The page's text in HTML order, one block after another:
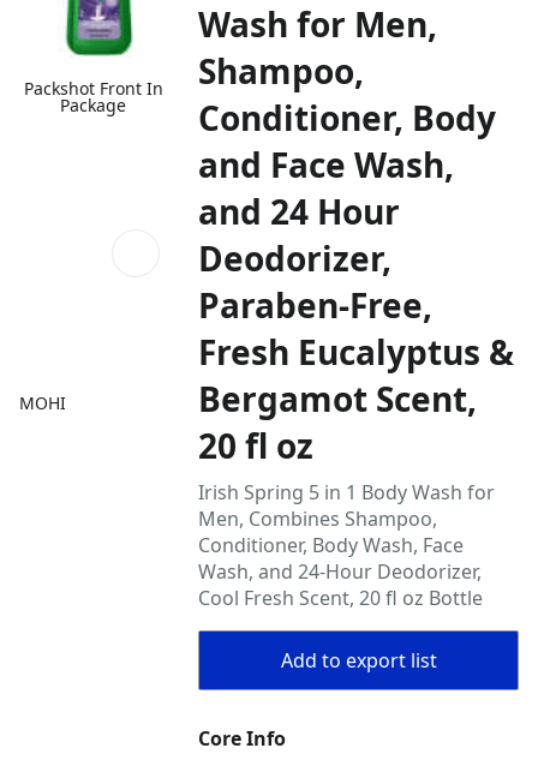
Packshot Front In
Package
MOHI
Wash for Men,
Shampoo,
Conditioner, Body
and Face Wash,
and 24 Hour
Deodorizer,
Paraben-Free,
Fresh Eucalyptus &
Bergamot Scent,
20 fl oz
Irish Spring 5 in 1 Body Wash for
Men, Combines Shampoo,
Conditioner, Body Wash, Face
Wash, and 24-Hour Deodorizer,
Cool Fresh Scent, 20 fl oz Bottle
Add to export list
Core Info